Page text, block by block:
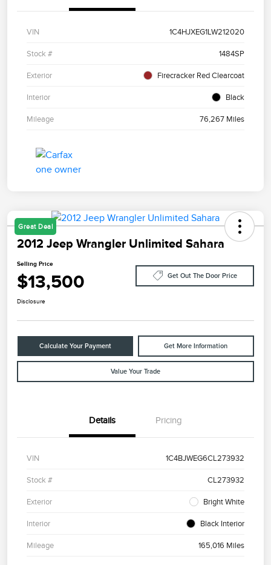
VIN 1C4HJXEG1LW212020
Stock # 1484SP
Exterior Firecracker Red Clearcoat
Interior Black
Mileage 76,267 Miles
Great Deal
2012 Jeep Wrangler Unlimited Sahara
Selling Price
$13,500 Get Out The Door Price
Disclosure
Calculate Your Payment Get More Information
Value Your Trade
Details Pricing
VIN 1C4BJWEG6CL273932
Stock # CL273932
Exterior Bright White
Interior Black Interior
Mileage 165,016 Miles